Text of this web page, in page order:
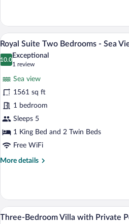
Suite
Sea
View
View
all
photos
Suite
Two
Bedrooms
-
Sea
View
A
2
Royal Suite Two Bedrooms - Sea
10.0
10.0 out of 10
Exceptional
1 review
(1
review)
Sea view
1561 sq ft
1 bedroom
Sleeps 5
1 King Bed and 2 Twin Beds
Free WiFi
More details
More
Suite
Two
Bedrooms
View
A
3
Three-Bedroom Villa with Private